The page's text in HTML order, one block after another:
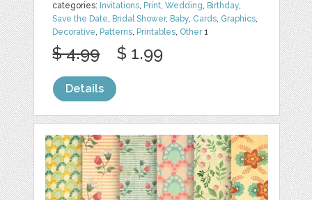
categories: Invitations, Print,Wedding, Birthday,
Save the Date, Bridal Shower, Baby, Cards, Graphics,
Decorative, Patterns, Printables, Other1
$ 4.99 $ 1.99
Details